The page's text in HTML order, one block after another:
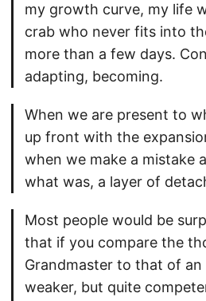
my growth curve, my life
crab who never fits into
more than a few days.
adapting, becoming.
When we are present to
up front with the
when we make a mistake
what was, a layer of
Most people would be
that if you compare the
Grandmaster to that of
weaker, but quite